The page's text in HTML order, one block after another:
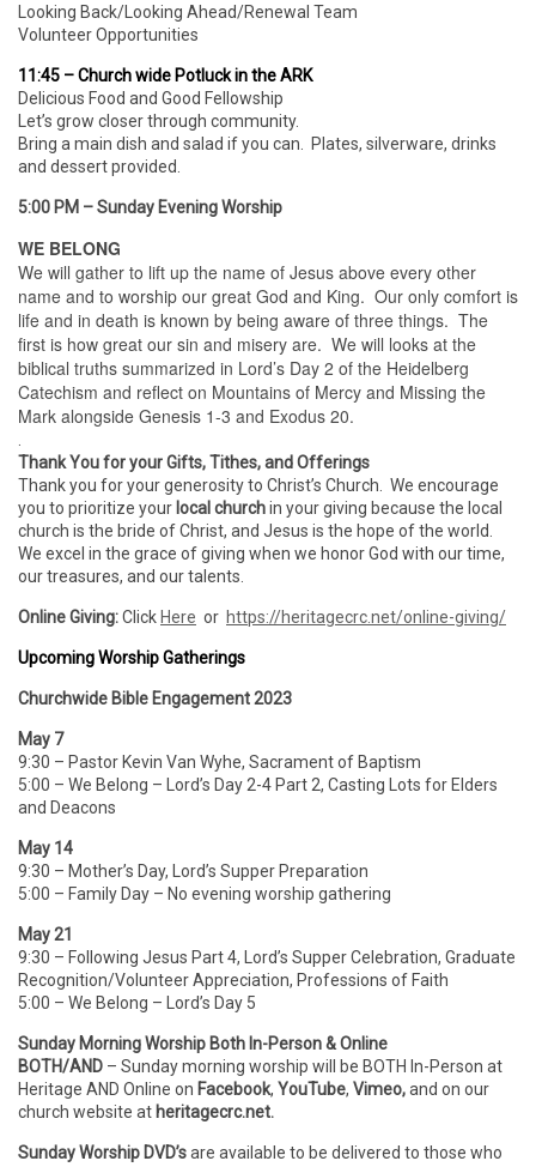
Looking Back/Looking Ahead/Renewal Team
Volunteer Opportunities
11:45 – Church wide Potluck in the ARK
Delicious Food and Good Fellowship
Let’s grow closer through community.
Bring a main dish and salad if you can. Plates, silverware, drinks
and dessert provided.
5:00 PM – Sunday Evening Worship
WE BELONG
We will gather to lift up the name of Jesus above every other
name and to worship our great God and King. Our only comfort is
life and in death is known by being aware of three things. The
first is how great our sin and misery are. We will looks at the
biblical truths summarized in Lord’s Day 2 of the Heidelberg
Catechism and reflect on Mountains of Mercy and Missing the
Mark alongside Genesis 1-3 and Exodus 20.
Thank You for your Gifts, Tithes, and Offerings
Thank you for your generosity to Christ’s Church. We encourage
you to prioritize your local churchin your giving because the local
church is the bride of Christ, and Jesus is the hope of the world.
We excel in the grace of giving when we honor God with our time,
our treasures, and our talents.
Online Giving:Click Here or https://heritagecrc.net/online-giving/
Upcoming Worship Gatherings
Churchwide Bible Engagement 2023
May 7
9:30 – Pastor Kevin Van Wyhe, Sacrament of Baptism
5:00 – We Belong – Lord’s Day 2-4 Part 2, Casting Lots for Elders
and Deacons
May 14
9:30 – Mother’s Day, Lord’s Supper Preparation
5:00 – Family Day – No evening worship gathering
May 21
9:30 – Following Jesus Part 4, Lord’s Supper Celebration, Graduate
Recognition/Volunteer Appreciation, Professions of Faith
5:00 – We Belong – Lord’s Day 5
Sunday Morning Worship Both In-Person & Online
BOTH/AND – Sunday morning worship will be BOTH In-Person at
Heritage AND Online on Facebook, YouTube, Vimeo,and on our
church website at heritagecrc.net.
Sunday Worship DVD’sare available to be delivered to those who